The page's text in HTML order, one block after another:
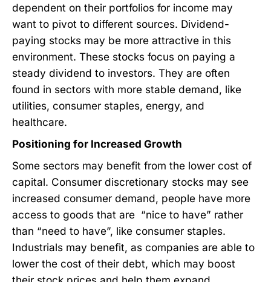
dependent on their portfolios for income may
want to pivot to different sources. Dividend-
paying stocks may be more attractive in this
environment. These stocks focus on paying a
steady dividend to investors. They are often
found in sectors with more stable demand, like
utilities, consumer staples, energy, and
healthcare.
Positioning for Increased Growth
Some sectors may benefit from the lower cost of
capital. Consumer discretionary stocks may see
increased consumer demand, people have more
access to goods that are “nice to have” rather
than “need to have”, like consumer staples.
Industrials may benefit, as companies are able to
lower the cost of their debt, which may boost